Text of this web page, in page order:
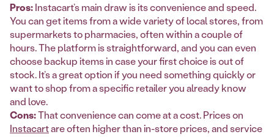
Pros:Instacart’s main draw is its convenience and speed.
You can get items from a wide variety of local stores, from
supermarkets to pharmacies, often within a couple of
hours. The platform is straightforward, and you can even
choose backup items in case your first choice is out of
stock. It’s a great option if you need something quickly or
want to shop from a specific retailer you already know
and love.
Cons:That convenience can come at a cost. Prices on
Instacartare often higher than in-store prices, and service